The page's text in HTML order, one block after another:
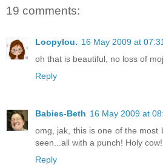
19 comments:
Loopylou. 16 May 2009 at 07:31
oh that is beautiful, no loss of
Reply
Babies-Beth 16 May 2009 at
omg, jak, this is one of the most
seen...all with a punch! Holy cow!
Reply